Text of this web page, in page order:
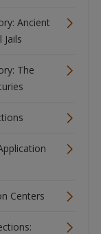
Ancient
The
Centers